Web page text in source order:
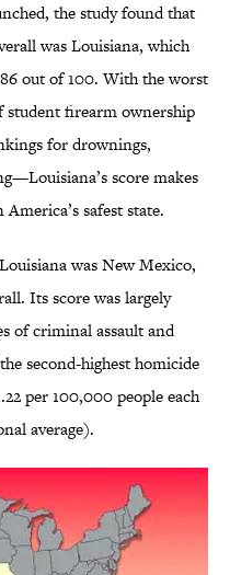
the study found that
was Louisiana, which
out of 100. With the worst
student firearm ownership
for drownings,
score makes
safest state.
was New Mexico,
Its score was largely
of criminal assault and
second-highest homicide
per 100,000 people each
average).